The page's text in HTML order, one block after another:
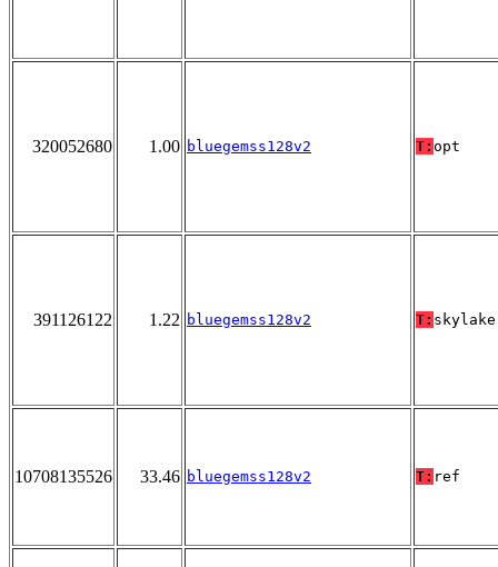
320052680 1.00 bluegemss128v2 T: opt
391126122 1.22 bluegemss128v2 T: skylake
10708135526 33.46 bluegemss128v2 T: ref